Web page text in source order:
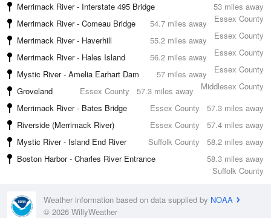
53 miles away
Merrimack River - Interstate 495 Bridge
Essex County
54.7 miles away
Merrimack River - Comeau Bridge
Essex County
55.2 miles away
Merrimack River - Haverhill
Essex County
56.2 miles away
Merrimack River - Hales Island
Essex County
57 miles away
Mystic River - Amelia Earhart Dam
Middlesex County
57.3 miles away
Groveland
Essex County
57.3 miles away
Merrimack River - Bates Bridge
Essex County
57.4 miles away
Riverside (Merrimack River)
Essex County
58.2 miles away
Mystic River - Island End River
Suffolk County
58.3 miles away
Boston Harbor - Charles River Entrance
Suffolk County
Weather information based on data supplied by NOAA
© 2026 WillyWeather